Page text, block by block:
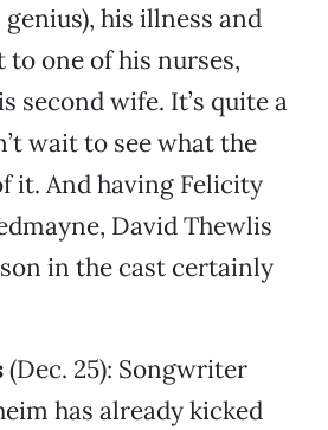
his illness and
one of his nurses,
second wife. It’s quite a
wait to see what the
it. And having Felicity
David Thewlis
in the cast certainly
(Dec. 25): Songwriter
has already kicked